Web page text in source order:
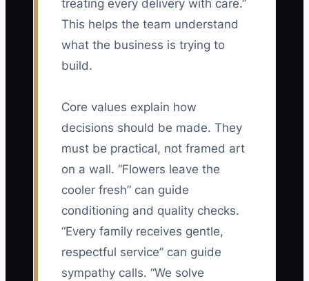
treating every delivery with care.”
This helps the team understand
what the business is trying to
build.
Core values explain how
decisions should be made. They
must be practical, not framed art
on a wall. “Flowers leave the
cooler fresh” can guide
conditioning and quality checks.
“Every family receives gentle,
respectful service” can guide
sympathy calls. “We solve